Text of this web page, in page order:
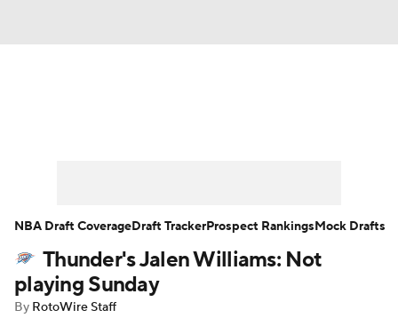
Player News Player Search
Injury Report
Thunder's Jalen Williams: Not
playing Sunday
By RotoWire Staff
NBA Draft CoverageDraft TrackerProspect RankingsMock Drafts